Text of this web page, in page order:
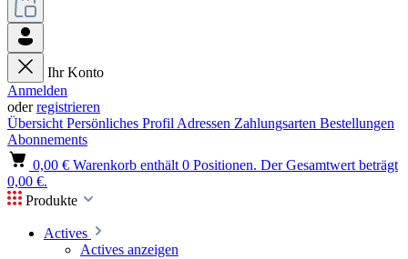
Ihr Konto
Anmelden
oderregistrieren
Übersicht Persönliches Profil Adressen Zahlungsarten Bestellungen
Abonnements
0,00 € Warenkorb enthält 0 Positionen. Der Gesamtwert beträgt
0,00 €.
Produkte
Actives
Actives anzeigen